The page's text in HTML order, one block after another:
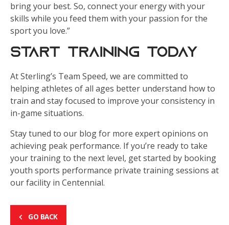
bring your best. So, connect your energy with your
skills while you feed them with your passion for the
sport you love.”
Start Training Today
At Sterling’s Team Speed, we are committed to
helping athletes of all ages better understand how to
train and stay focused to improve your consistency in
in-game situations.
Stay tuned to our blog for more expert opinions on
achieving peak performance. If you’re ready to take
your training to the next level, get started by booking
youth sports performance private training sessions at
our facility in Centennial.
GO BACK